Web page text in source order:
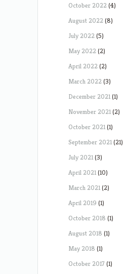
October 2022(4)
August 2022(8)
July 2022(5)
May 2022(2)
April 2022(2)
March 2022(3)
December 2021(1)
November 2021(2)
October 2021(1)
September 2021(21)
July 2021(3)
April 2021(10)
March 2021(2)
April 2019 (1)
October 2018 (1)
August 2018 (1)
May 2018 (1)
October 2017 (1)